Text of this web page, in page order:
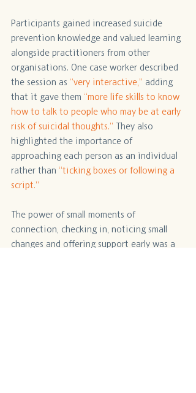
Participants gained increased suicide
prevention knowledge and valued learning
alongside practitioners from other
organisations. One case worker described
the session as “very interactive,” adding
that it gave them “more life skills to know
how to talk to people who may be at early
risk of suicidal thoughts.” They also
highlighted the importance of
approaching each person as an individual
rather than “ticking boxes or following a
script.”
The power of small moments of
connection, checking in, noticing small
changes and offering support early was a